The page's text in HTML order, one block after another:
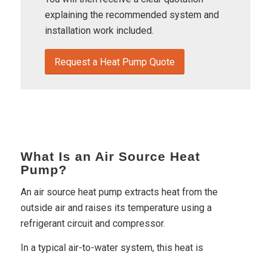
explaining the recommended system and
installation work included.
Request a Heat Pump Quote
What Is an Air Source Heat
Pump?
An air source heat pump extracts heat from the
outside air and raises its temperature using a
refrigerant circuit and compressor.
In a typical air-to-water system, this heat is